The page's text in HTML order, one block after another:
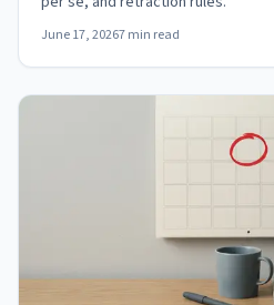
June 17, 20267 min read